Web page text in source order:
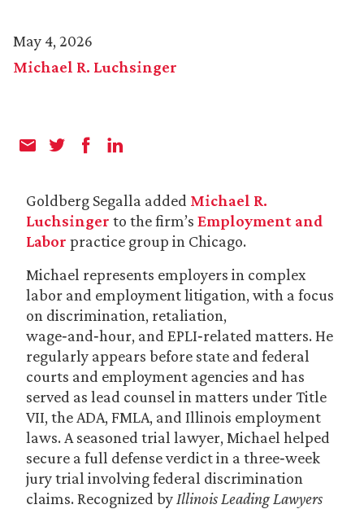
May 4, 2026
Michael R. Luchsinger
Goldberg Segalla added Michael R.
Luchsinger to the firm’s Employment and
Labor practice group in Chicago.
Michael represents employers in complex
labor and employment litigation, with a focus
on discrimination, retaliation,
wage‑and‑hour, and EPLI‑related matters. He
regularly appears before state and federal
courts and employment agencies and has
served as lead counsel in matters under Title
VII, the ADA, FMLA, and Illinois employment
laws. A seasoned trial lawyer, Michael helped
secure a full defense verdict in a three‑week
jury trial involving federal discrimination
claims. Recognized by Illinois Leading Lawyers